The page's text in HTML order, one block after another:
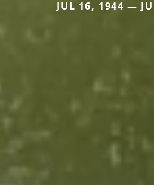
JUL 16, 1944 —